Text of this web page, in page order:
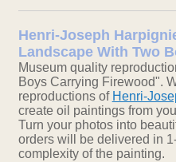
Henri-Joseph
Landscape With Two
Museum quality
Boys Carrying Firewood".
reproductions of Henri-
create oil paintings from
Turn your photos into
orders will be delivered in
complexity of the painting.